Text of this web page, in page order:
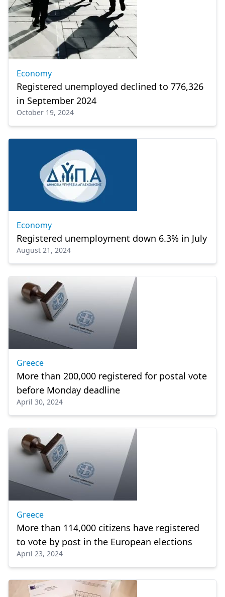
Economy
Registered unemployed declined to 776,326
in September 2024
October 19, 2024
Economy
Registered unemployment down 6.3% in July
August 21, 2024
Greece
More than 200,000 registered for postal vote
before Monday deadline
April 30, 2024
Greece
More than 114,000 citizens have registered
to vote by post in the European elections
April 23, 2024